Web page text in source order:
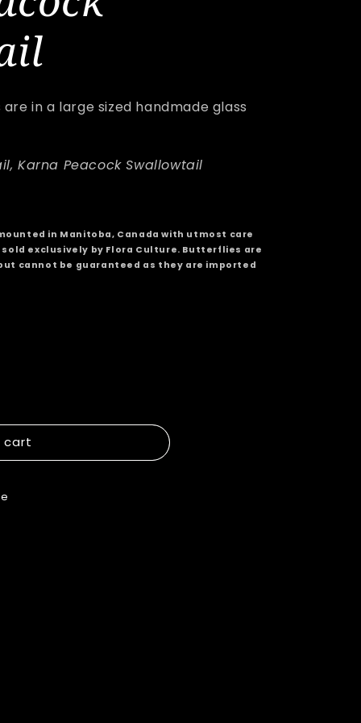
e
o
in a large sized handmade glass
Karna Peacock Swallowtail
in Manitoba, Canada with utmost care
exclusively by Flora Culture. Butterflies are
cannot be guaranteed as they are imported
cart